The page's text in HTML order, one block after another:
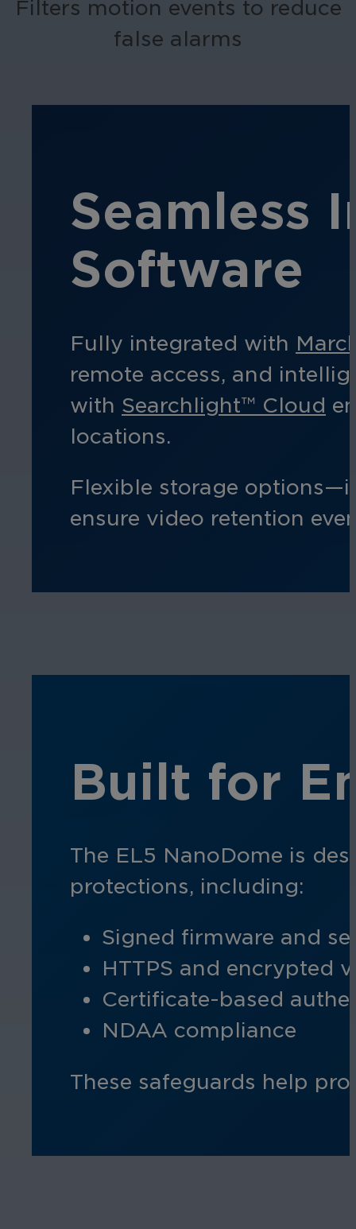
Filters motion events to reduce
false alarms
Seamless
Software
Fully integrated with
remote access, and
with Searchlight™ Cloud
locations.
Flexible storage
ensure video retention
Built for
The EL5 NanoDome is
protections, including:
Signed firmware and
HTTPS and encrypted
Certificate-based
NDAA compliance
These safeguards help